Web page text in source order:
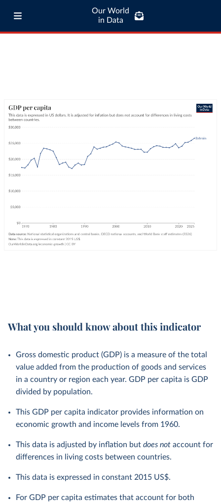
Our World
in Data
What you should know about this indicator
Gross domestic product (GDP) is a measure of the total
value added from the production of goods and services
in a country or region each year. GDP per capita is GDP
divided by population.
This GDP per capita indicator provides information on
economic growth and income levels from 1960.
This data is adjusted by inflation but does not account for
differences in living costs between countries.
This data is expressed in constant 2015 US$.
For GDP per capita estimates that account for both